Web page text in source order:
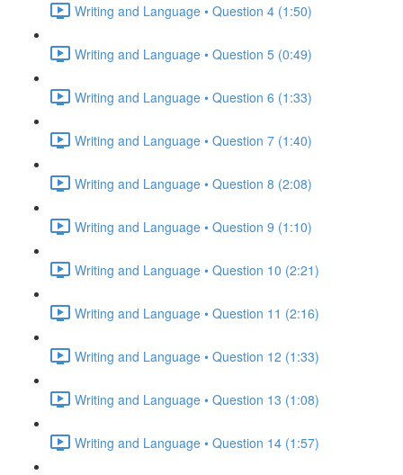
Writing and Language • Question 4 (1:50)
Writing and Language • Question 5 (0:49)
Writing and Language • Question 6 (1:33)
Writing and Language • Question 7 (1:40)
Writing and Language • Question 8 (2:08)
Writing and Language • Question 9 (1:10)
Writing and Language • Question 10 (2:21)
Writing and Language • Question 11 (2:16)
Writing and Language • Question 12 (1:33)
Writing and Language • Question 13 (1:08)
Writing and Language • Question 14 (1:57)